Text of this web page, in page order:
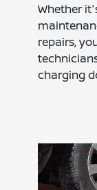
Whether
repairs,
charging